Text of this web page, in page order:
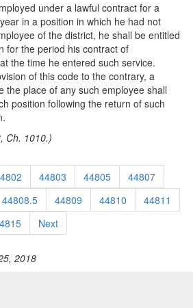
under a lawful contract for a
in a position in which he had not
of the district, he shall be entitled
for the period his contract of
the time he entered such service.
of this code to the contrary, a
the place of any such employee shall
position following the return of such
Ch. 1010.)
44803 44805
44807
44808.5 44809 44810
44811
Next
2018